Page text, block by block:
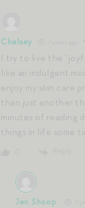
Chelsey
I try to live the
like an indulgent
enjoy my skin care
than just another
minutes of reading
things in life some
Jen Shoop